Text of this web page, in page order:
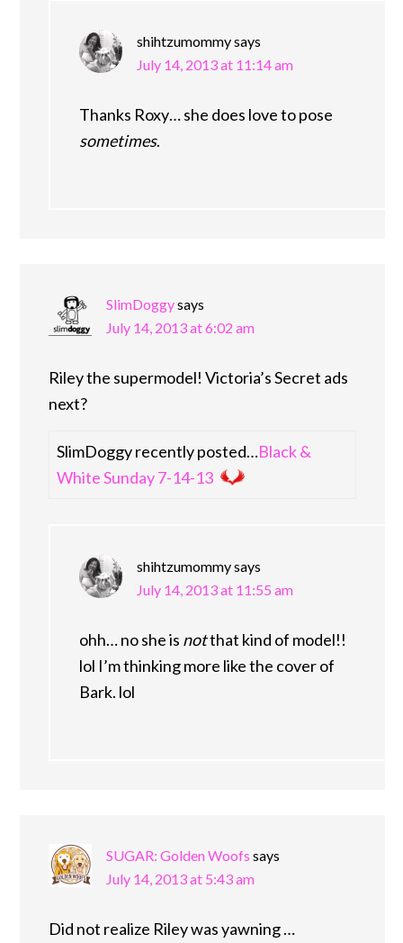
shihtzumommysays
July 14, 2013 at 11:14 am
Thanks Roxy… she does love to pose
sometimes.
SlimDoggysays
July 14, 2013 at 6:02 am
Riley the supermodel! Victoria’s Secret ads
next?
SlimDoggy recently posted…Black &
White Sunday 7-14-13
shihtzumommysays
July 14, 2013 at 11:55 am
ohh… no she is notthat kind of model!!
lol I’m thinking more like the cover of
Bark. lol
SUGAR: Golden Woofs says
July 14, 2013 at 5:43 am
Did not realize Riley was yawning …